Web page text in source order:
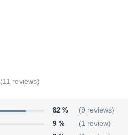
(11 reviews)
82 % (9 reviews)
9 % (1 review)